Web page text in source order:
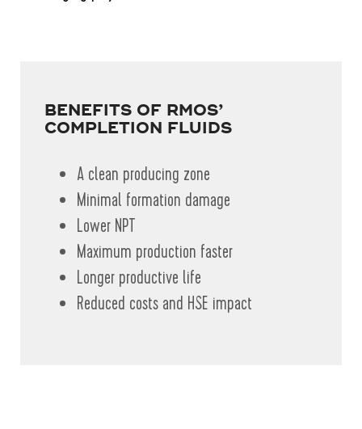
BENEFITS OF RMOS’
COMPLETION FLUIDS
A clean producing zone
Minimal formation damage
Lower NPT
Maximum production faster
Longer productive life
Reduced costs and HSE impact